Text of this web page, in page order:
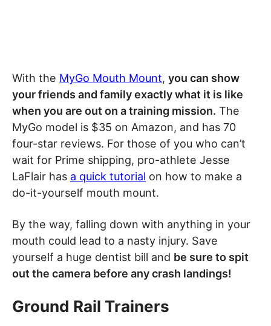
With the MyGo Mouth Mount, you can show
your friends and family exactly what it is like
when you are out on a training mission. The
MyGo model is $35 on Amazon, and has 70
four-star reviews. For those of you who can’t
wait for Prime shipping, pro-athlete Jesse
LaFlair has a quick tutorial on how to make a
do-it-yourself mouth mount.
By the way, falling down with anything in your
mouth could lead to a nasty injury. Save
yourself a huge dentist bill and be sure to spit
out the camera before any crash landings!
Ground Rail Trainers